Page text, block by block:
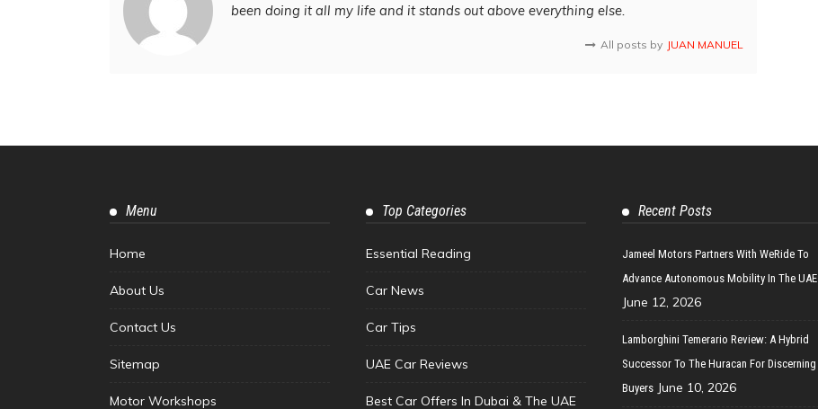
been doing it all my life and it stands out above everything else.
All posts by JUAN MANUEL
Menu
Home
About Us
Contact Us
Sitemap
Motor Workshops
Top Categories
Essential Reading
Car News
Car Tips
UAE Car Reviews
Best Car Offers In Dubai & The UAE
Recent Posts
Jameel Motors Partners With WeRide To
Advance Autonomous Mobility In The UAE
June 12, 2026
Lamborghini Temerario Review: A Hybrid
Successor To The Huracan For Discerning
Buyers June 10, 2026